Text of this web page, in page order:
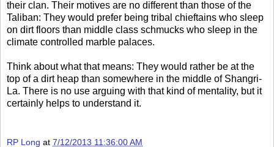
their clan. Their motives are no different than those of the
Taliban: They would prefer being tribal chieftains who sleep
on dirt floors than middle class schmucks who sleep in the
climate controlled marble palaces.
Think about what that means: They would rather be at the
top of a dirt heap than somewhere in the middle of Shangri-
La. There is no use arguing with that kind of mentality, but it
certainly helps to understand it.
RP Long at 7/12/2013 11:36:00 AM